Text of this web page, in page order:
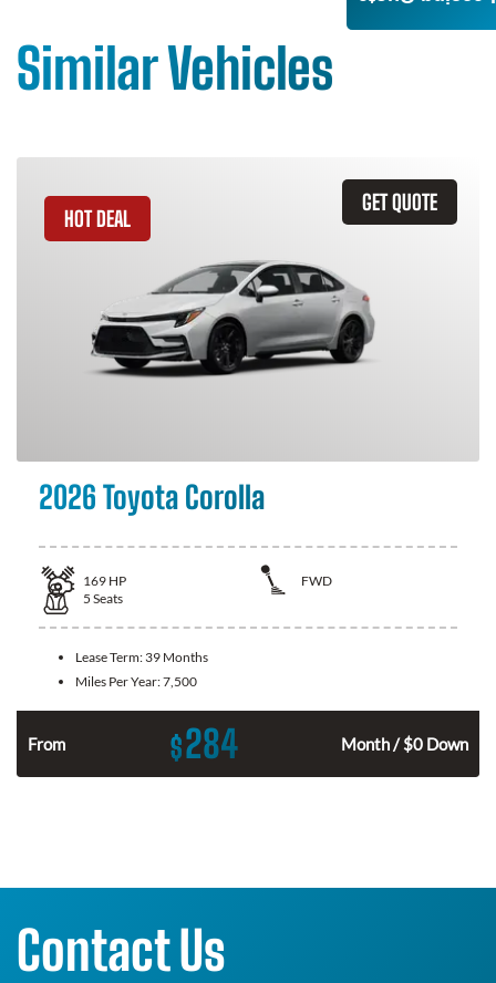
Similar Vehicles
GET QUOTE
HOT DEAL
2026 Toyota Corolla
169 HP
FWD
5 Seats
Lease Term: 39 Months
Miles Per Year:7,500
From $284 Month / $0 Down
Contact Us